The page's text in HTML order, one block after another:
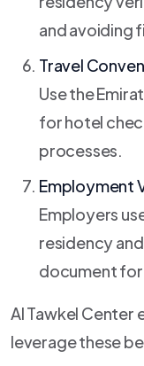
and avoiding
Travel
Use the
for hotel
processes.
Employment
Employers
residency
document
Al Tawkel Center
leverage these